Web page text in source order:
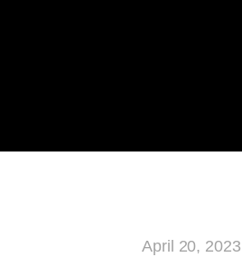
April 20, 2023